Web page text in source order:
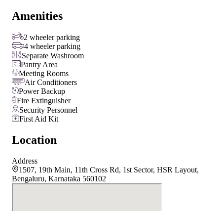
Amenities
2 wheeler parking
4 wheeler parking
Separate Washroom
Pantry Area
Meeting Rooms
Air Conditioners
Power Backup
Fire Extinguisher
Security Personnel
First Aid Kit
Location
Address
1507, 19th Main, 11th Cross Rd, 1st Sector, HSR Layout,
Bengaluru, Karnataka 560102